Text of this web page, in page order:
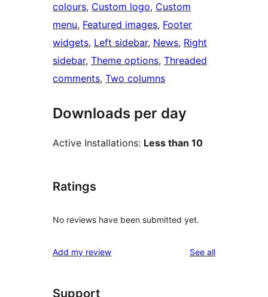
colours, Custom logo, Custom
menu, Featured images, Footer
widgets, Left sidebar, News, Right
sidebar, Theme options, Threaded
comments, Two columns
Downloads per day
Active Installations: Less than 10
Ratings
No reviews have been submitted yet.
Add my review See allreviews
Support